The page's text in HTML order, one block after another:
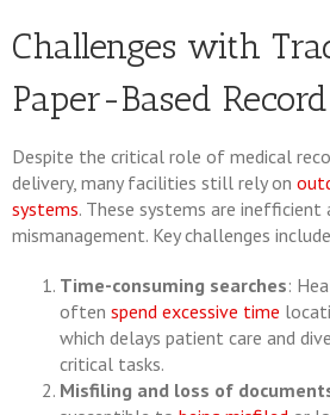
Challenges with
Paper-Based
Despite the critical role of medical
delivery, many facilities still rely on
systems. These systems are inefficient
mismanagement. Key challenges
Time-consuming searches:
often spend excessive time
which delays patient care and
critical tasks.
Misfiling and loss of